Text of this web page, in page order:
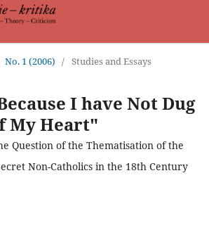
No. 1 (2006) / Studies and Essays
I have Not Dug
My Heart"
Question of the Thematisation of the
Non-Catholics in the 18th Century